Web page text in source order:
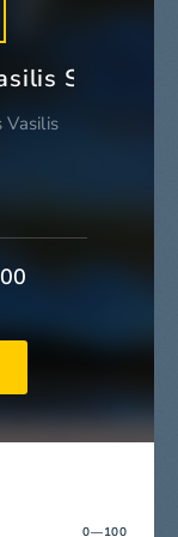
Skoulas)
Vasilis
0—100